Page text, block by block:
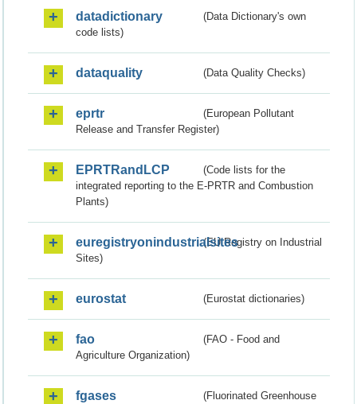
datadictionary
(Data Dictionary's own
code lists)
dataquality (Data Quality Checks)
eprtr
(European Pollutant
Release and Transfer Register)
EPRTRandLCP
(Code lists for the
integrated reporting to the E-PRTR and Combustion
Plants)
euregistryonindustrialsites(EU Registry on Industrial
Sites)
eurostat (Eurostat dictionaries)
fao
(FAO - Food and
Agriculture Organization)
fgases
(Fluorinated Greenhouse